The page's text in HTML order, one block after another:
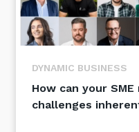
DYNAMIC BUSINESS
How can your
challenges